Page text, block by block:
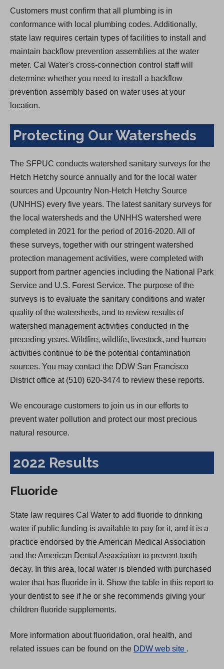
Customers must confirm that all plumbing is in
conformance with local plumbing codes. Additionally,
state law requires certain types of facilities to install and
maintain backflow prevention assemblies at the water
meter. Cal Water's cross-connection control staff will
determine whether you need to install a backflow
prevention assembly based on water uses at your
location.
Protecting Our Watersheds
The SFPUC conducts watershed sanitary surveys for the
Hetch Hetchy source annually and for the local water
sources and Upcountry Non-Hetch Hetchy Source
(UNHHS) every five years. The latest sanitary surveys for
the local watersheds and the UNHHS watershed were
completed in 2021 for the period of 2016-2020. All of
these surveys, together with our stringent watershed
protection management activities, were completed with
support from partner agencies including the National Park
Service and U.S. Forest Service. The purpose of the
surveys is to evaluate the sanitary conditions and water
quality of the watersheds, and to review results of
watershed management activities conducted in the
preceding years. Wildfire, wildlife, livestock, and human
activities continue to be the potential contamination
sources. You may contact the DDW San Francisco
District office at (510) 620-3474 to review these reports.
We encourage customers to join us in our efforts to
prevent water pollution and protect our most precious
natural resource.
2022 Results
Fluoride
State law requires Cal Water to add fluoride to drinking
water if public funding is available to pay for it, and it is a
practice endorsed by the American Medical Association
and the American Dental Association to prevent tooth
decay. In this area, local water is blended with purchased
water that has fluoride in it. Show the table in this report to
your dentist to see if he or she recommends giving your
children fluoride supplements.
More information about fluoridation, oral health, and
related issues can be found on the DDW web site .